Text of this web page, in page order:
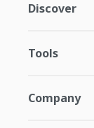
Discover
Tools
Company